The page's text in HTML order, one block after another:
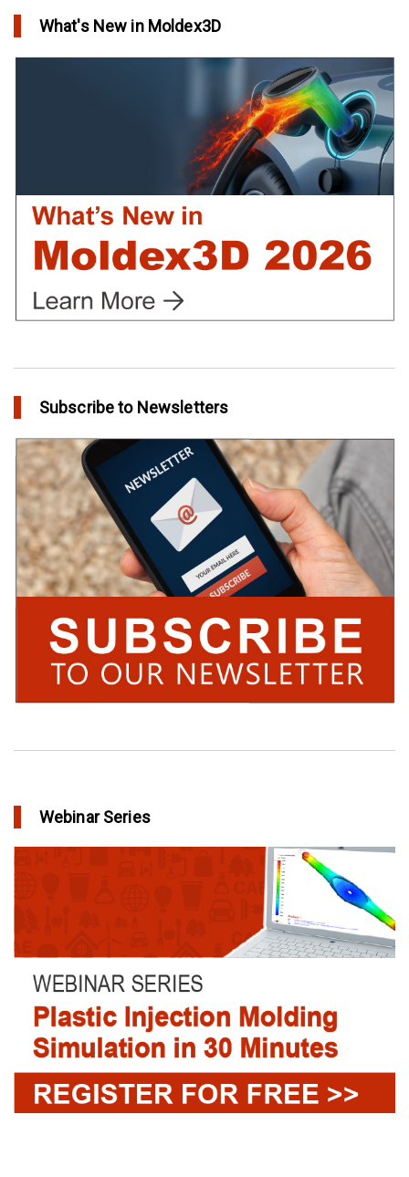
Extreme Tool and Engineering Eliminates Molding Uncertainties
Using Moldex3D
Create Customized Report Template in Moldex3D
What's New in Moldex3D
Subscribe to Newsletters
Webinar Series